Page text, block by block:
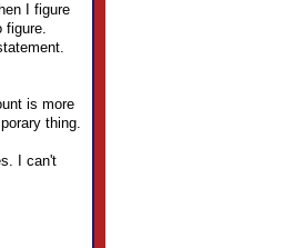
I figure
figure.
is more
thing.
I can't